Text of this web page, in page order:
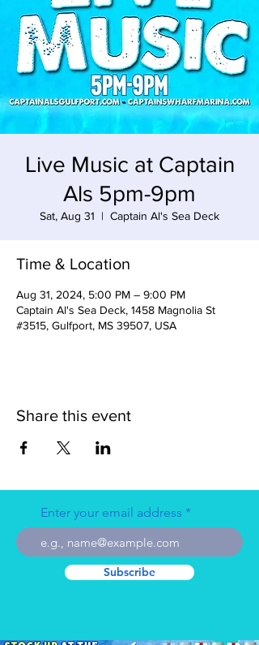
Live Music at Captain
Als 5pm-9pm
Sat, Aug 31
  |
Captain Al's Sea Deck
Time & Location
Aug 31, 2024, 5:00 PM – 9:00 PM
Captain Al's Sea Deck, 1458 Magnolia St
#3515, Gulfport, MS 39507, USA
Share this event
Enter your email address
Subscribe